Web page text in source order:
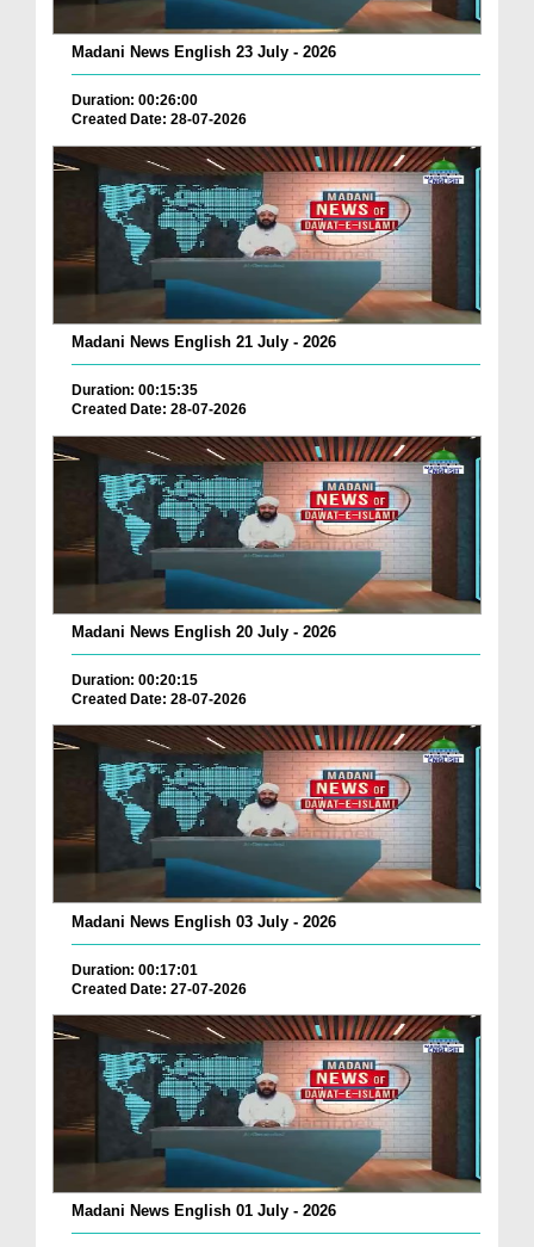
Madani News English 23 July - 2026
Duration: 00:26:00
Created Date: 28-07-2026
Madani News English 21 July - 2026
Duration: 00:15:35
Created Date: 28-07-2026
Madani News English 20 July - 2026
Duration: 00:20:15
Created Date: 28-07-2026
Madani News English 03 July - 2026
Duration: 00:17:01
Created Date: 27-07-2026
Madani News English 01 July - 2026